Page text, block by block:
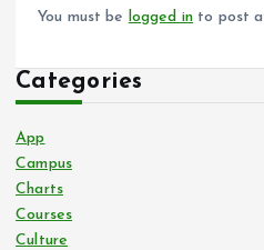
You must be logged in to post
Categories
App
Campus
Charts
Courses
Culture